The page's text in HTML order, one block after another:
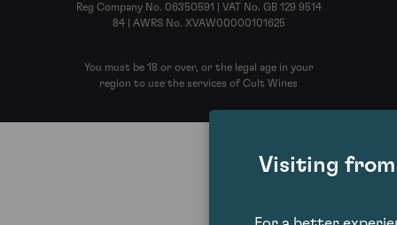
Reg Company No. 06350591 | VAT No. GB 129 9514
84 | AWRS No. XVAW00000101625
You must be 18 or over, or the legal age in your
region to use the services of Cult Wines
Visiting